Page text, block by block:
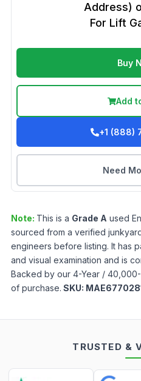
Address)
For Lift
Buy
Add
+1 (888)
Need
Note: This is a Grade A used
sourced from a verified
engineers before listing. It has
and visual examination and is
Backed by our 4-Year /
of purchase. SKU:
TRUSTED &